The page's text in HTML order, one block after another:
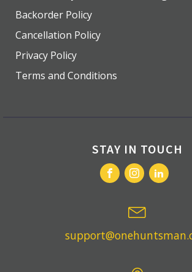
Backorder Policy
Cancellation Policy
Privacy Policy
Terms and Conditions
STAY IN TOUCH